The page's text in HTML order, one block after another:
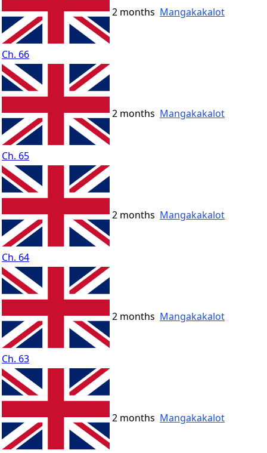
Ch. 66
2 months Mangakakalot
Ch. 65
2 months Mangakakalot
Ch. 64
2 months Mangakakalot
Ch. 63
2 months Mangakakalot
2 months Mangakakalot